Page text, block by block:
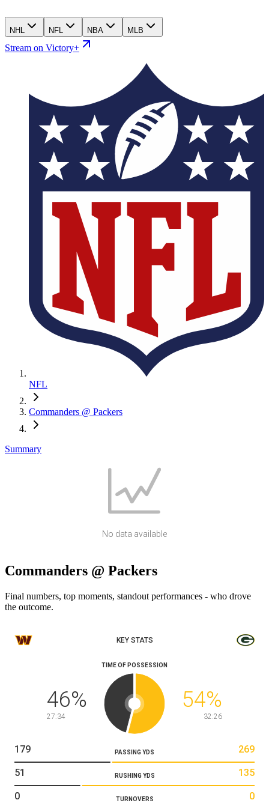
NHL NFL NBA MLB
Stream on Victory+
NFL
Commanders @ Packers
Summary
No data available
Commanders @ Packers
Final numbers, top moments, standout performances - who drove
the outcome.
KEY STATS
TIME OF POSSESSION
46%
27:34
54%
32:26
PASSING YDS
179 269
RUSHING YDS
51 135
TURNOVERS
0 0